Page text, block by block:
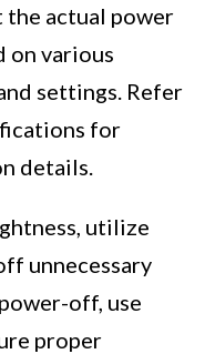
the actual power
on various
settings. Refer
for
details.
utilize
unnecessary
off, use
proper